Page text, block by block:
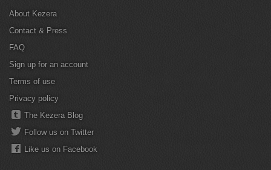
About Kezera
Contact & Press
FAQ
Sign up for an account
Terms of use
Privacy policy
The Kezera Blog
Follow us on Twitter
Like us on Facebook